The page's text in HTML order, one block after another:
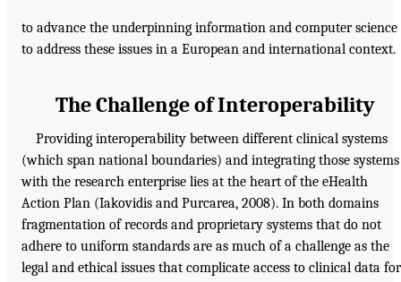
to advance the underpinning information and computer science
to address these issues in a European and international context.
The Challenge of Interoperability
Providing interoperability between different clinical systems
(which span national boundaries) and integrating those systems
with the research enterprise lies at the heart of the eHealth
Action Plan (Iakovidis and Purcarea, 2008). In both domains
fragmentation of records and proprietary systems that do not
adhere to uniform standards are as much of a challenge as the
legal and ethical issues that complicate access to clinical data for